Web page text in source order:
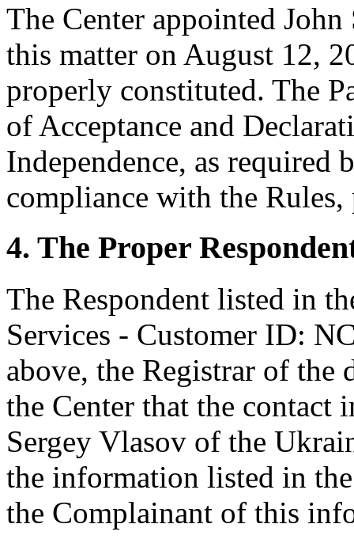
The Center appointed
this matter on August 12,
properly constituted. The
of Acceptance and
Independence, as required
compliance with the Rules,
4. The Proper
The Respondent listed in
Services - Customer ID:
above, the Registrar of the
the Center that the contact
Sergey Vlasov of the
the information listed in
the Complainant of this